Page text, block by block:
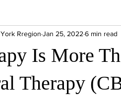
couples counseling addiction
Stress Physical Wellness
Is More
Therapy
Rregion Jan 25, 2022 6 min read